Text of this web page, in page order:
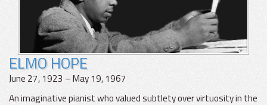
ELMO HOPE
June 27, 1923 – May 19, 1967
An imaginative pianist who valued subtlety over virtuosity in the